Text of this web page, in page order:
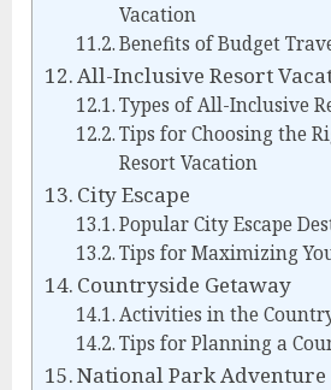
Vacation
Benefits of Budget
All-Inclusive Resort
Types of All-Inclusive
Tips for Choosing the
Resort Vacation
City Escape
Popular City Escape
Tips for Maximizing
Countryside Getaway
Activities in the
Tips for Planning a
National Park Adventure